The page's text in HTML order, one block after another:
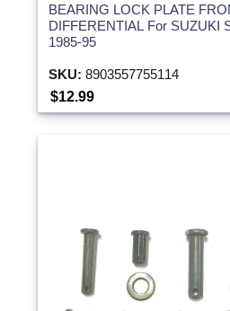
BEARING LOCK PLATE
DIFFERENTIAL For SUZUKI
1985-95
SKU: 8903557755114
$12.99